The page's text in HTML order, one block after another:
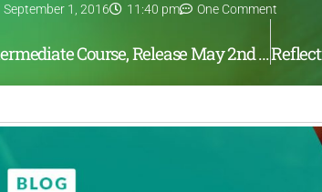
September 1, 2016 11:40 pm One Comment
Inside The Intermediate Course, Release May 2nd @ 10:30 pst